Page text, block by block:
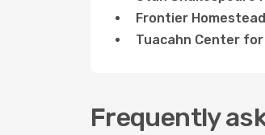
Frontier
Tuacahn Center
Frequently